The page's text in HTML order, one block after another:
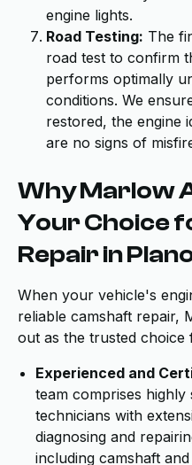
engine lights.
Road Testing: The
road test to confirm
performs optimally
conditions. We
restored, the engine
are no signs of
Why Marlow
Your Choice
Repair in
When your vehicle's
reliable camshaft repair,
out as the trusted
Experienced and
team comprises highly
technicians with
diagnosing and
including camshaft